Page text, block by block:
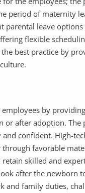
period of maternity
parental leave
flexible
best practice by
by
after adoption. The
confident. High-
favorable
skilled and
after the newborn
and family duties,